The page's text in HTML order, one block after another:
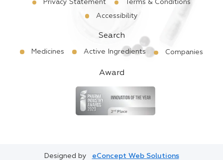
Privacy Statement
Terms & Conditions
Accessibility
Search
Medicines Active Ingredients Companies
Award
Designed by eConcept Web Solutions